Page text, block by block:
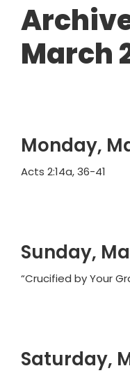
March
Monday,
Acts 2:14a, 36-41
Sunday,
“Crucified by Your
Saturday,